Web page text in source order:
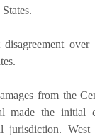
over
from the
made the initial
jurisdiction. West